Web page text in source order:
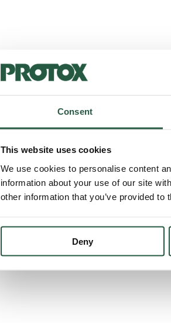
Consent
This website uses cookies
We use cookies to personalise content
information about your use of our site
other information that you’ve provided
Deny